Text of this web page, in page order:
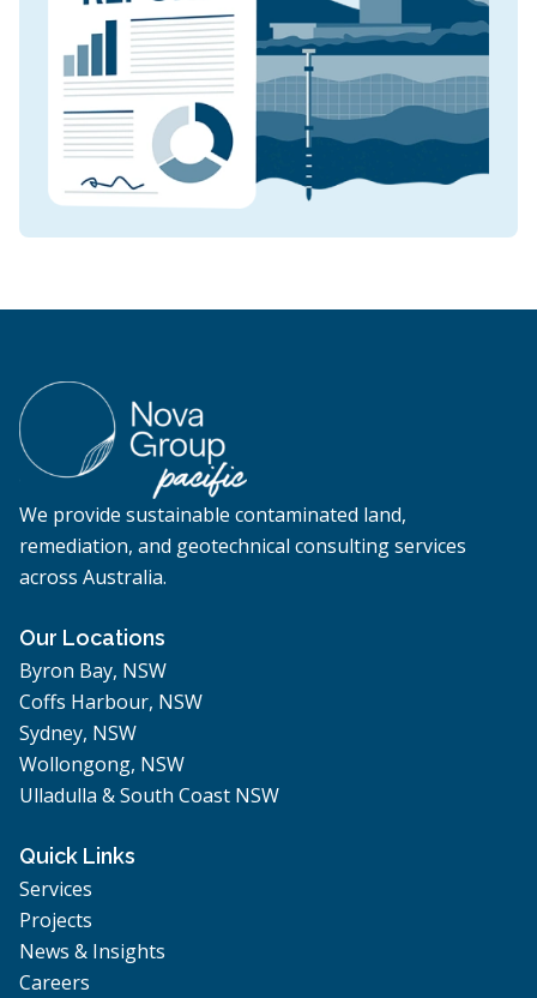
We provide sustainable contaminated land,
remediation, and geotechnical consulting services
across Australia.
Our Locations
Byron Bay, NSW
Coffs Harbour, NSW
Sydney, NSW
Wollongong, NSW
Ulladulla & South Coast NSW
Quick Links
Services
Projects
News & Insights
Careers